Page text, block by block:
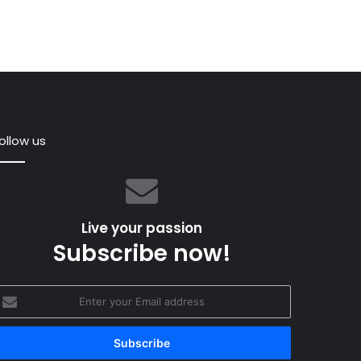
May 2016
magic life of iconic Swan 36 Tarantella
us
Live your passion
Subscribe now!